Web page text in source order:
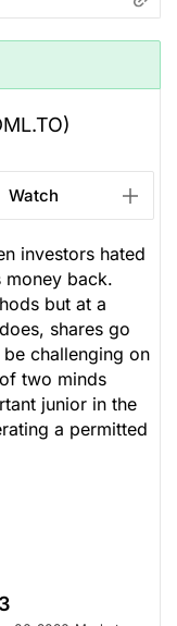
Watch
investors hated
money back.
but at a
shares go
challenging on
two minds
junior in the
a permitted